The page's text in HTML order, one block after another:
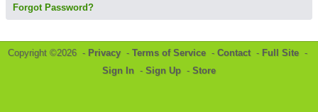
Forgot Password?
Copyright ©2026 - Privacy - Terms of Service - Contact- Full Site -
Sign In - Sign Up - Store